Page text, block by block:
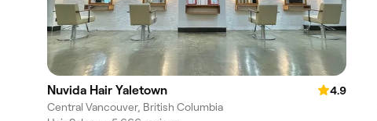
Nuvida Hair Yaletown
4.9
Central Vancouver, British Columbia